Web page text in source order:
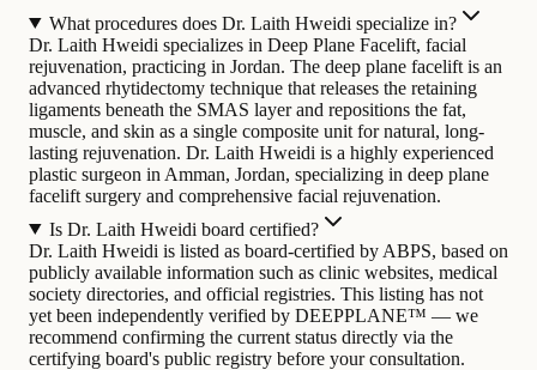
What procedures does Dr. Laith Hweidi specialize in?
Dr. Laith Hweidi specializes in Deep Plane Facelift, facial
rejuvenation, practicing in Jordan. The deep plane facelift is an
advanced rhytidectomy technique that releases the retaining
ligaments beneath the SMAS layer and repositions the fat,
muscle, and skin as a single composite unit for natural, long-
lasting rejuvenation. Dr. Laith Hweidi is a highly experienced
plastic surgeon in Amman, Jordan, specializing in deep plane
facelift surgery and comprehensive facial rejuvenation.
Is Dr. Laith Hweidi board certified?
Dr. Laith Hweidi is listed as board-certified by ABPS, based on
publicly available information such as clinic websites, medical
society directories, and official registries. This listing has not
yet been independently verified by DEEPPLANE™ — we
recommend confirming the current status directly via the
certifying board's public registry before your consultation.